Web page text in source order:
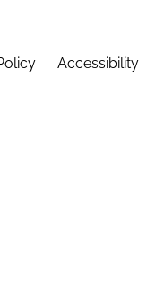
Accessibility